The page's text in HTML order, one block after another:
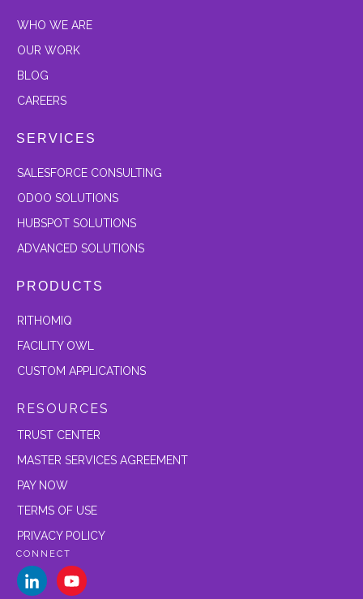
WHO WE ARE
OUR WORK
BLOG
CAREERS
SERVICES
SALESFORCE CONSULTING
ODOO SOLUTIONS
HUBSPOT SOLUTIONS
ADVANCED SOLUTIONS
PRODUCTS
RITHOMIQ
FACILITY OWL
CUSTOM APPLICATIONS
RESOURCES
TRUST CENTER
MASTER SERVICES AGREEMENT
PAY NOW
TERMS OF USE
PRIVACY POLICY
CONNECT